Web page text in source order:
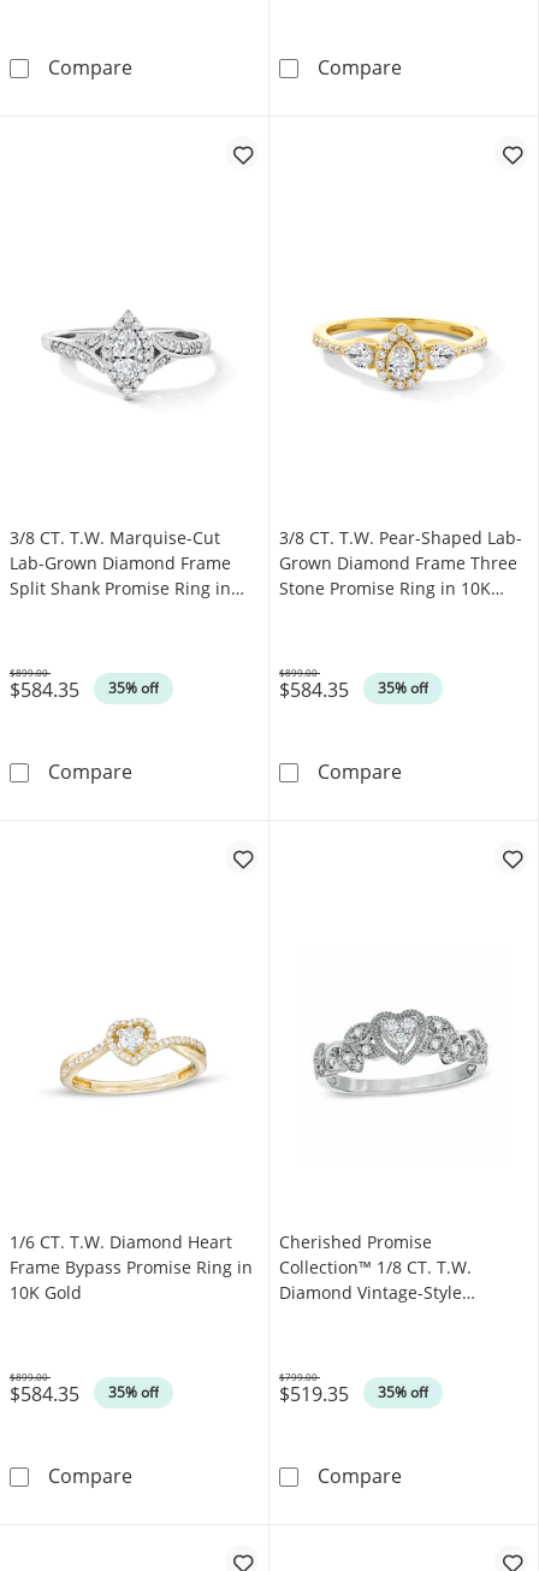
Compare1/3 CT. T.W. Marquise-Cut Lab-Grown
Compare1/2 CT. T.W.
3/8 CT. T.W. Marquise-Cut
Lab-Grown Diamond Frame
Split Shank Promise Ring in
$584.35 35% off
Was
$899.00
Compare3/8 CT. T.W. Marquise-Cut Lab-Grown
3/8 CT. T.W. Pear-Shaped Lab-
Grown Diamond Frame Three
Stone Promise Ring in 10K
$584.35 35% off
Was
$899.00
Compare3/8 CT. T.W.
1/6 CT. T.W. Diamond Heart
Frame Bypass Promise Ring in
10K Gold
$584.35 35% off
Was
$899.00
Compare1/6 CT. T.W. Diamond Heart Frame Bypass
Cherished Promise
Collection™ 1/8 CT. T.W.
Diamond Vintage-Style
$519.35 35% off
Was
$799.00
CompareCherished